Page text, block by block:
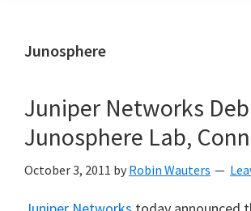
Junosphere
Juniper Networks
Junosphere Lab,
October 3, 2011 by Robin Wauters